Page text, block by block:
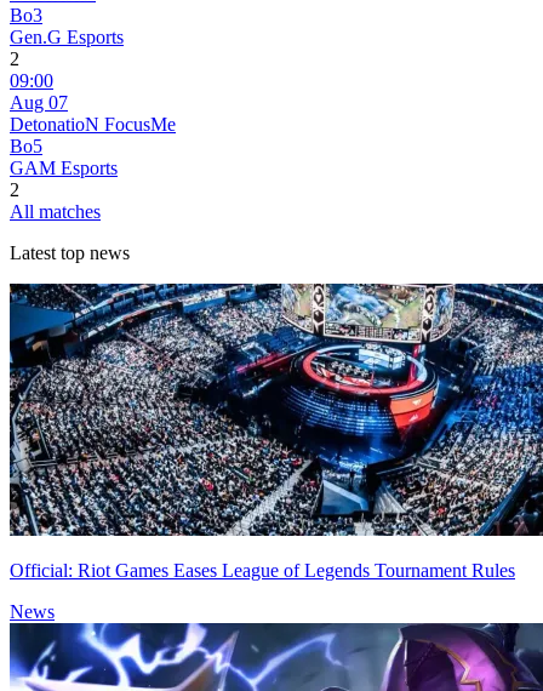
Bo3
Gen.G Esports
2
09:00
Aug 07
DetonatioN FocusMe
Bo5
GAM Esports
2
All matches
Latest top news
Official: Riot Games Eases League of Legends Tournament Rules
News